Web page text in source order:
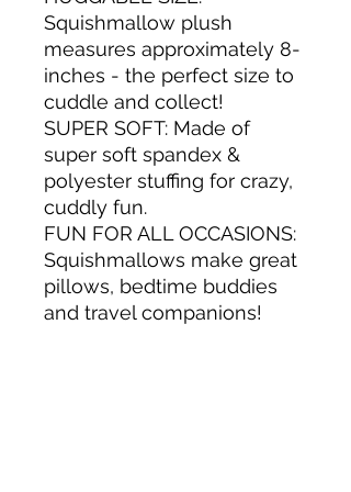
Squishmallow plush
measures approximately 8-
inches - the perfect size to
cuddle and collect!
SUPER SOFT: Made of
super soft spandex &
polyester stuffing for crazy,
cuddly fun.
FUN FOR ALL OCCASIONS:
Squishmallows make great
pillows, bedtime buddies
and travel companions!